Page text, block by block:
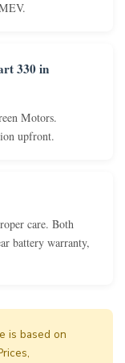
330 in
Motors.
upfront.
care. Both
battery warranty,
is based on